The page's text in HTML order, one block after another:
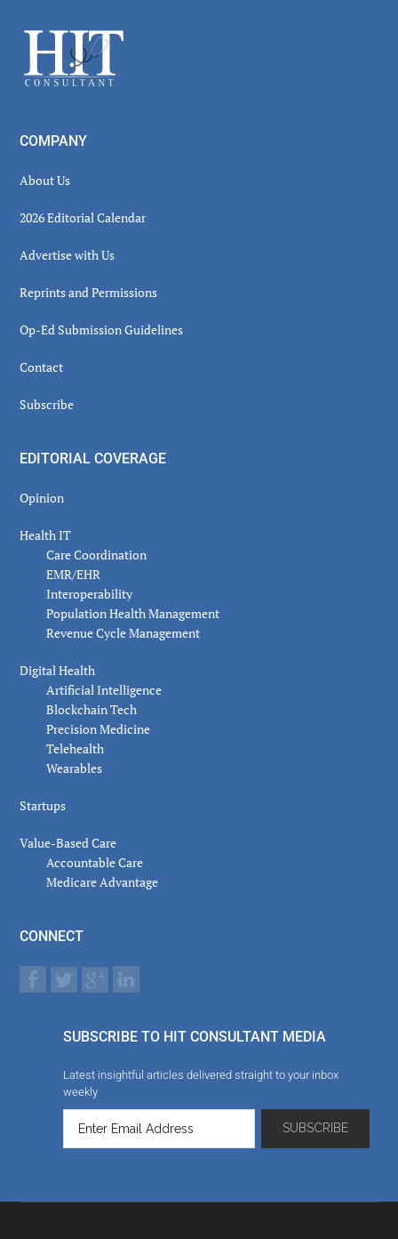
Footer
COMPANY
About Us
2026 Editorial Calendar
Advertise with Us
Reprints and Permissions
Op-Ed Submission Guidelines
Contact
Subscribe
EDITORIAL COVERAGE
Opinion
Health IT
Care Coordination
EMR/EHR
Interoperability
Population Health Management
Revenue Cycle Management
Digital Health
Artificial Intelligence
Blockchain Tech
Precision Medicine
Telehealth
Wearables
Startups
Value-Based Care
Accountable Care
Medicare Advantage
CONNECT
SUBSCRIBE TO HIT CONSULTANT MEDIA
Latest insightful articles delivered straight to your inbox
weekly